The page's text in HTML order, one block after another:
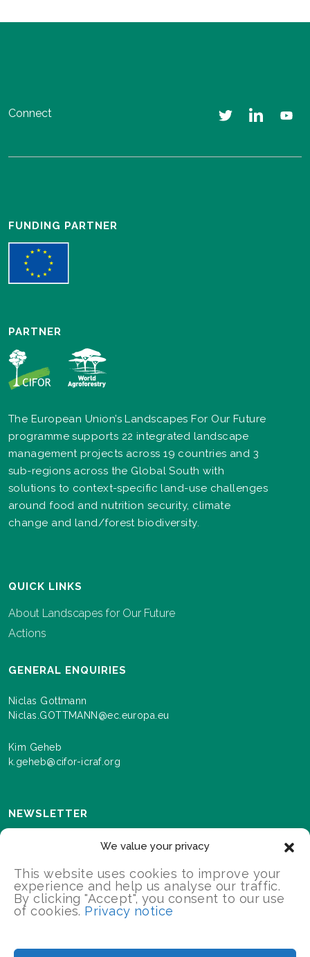
We value your privacy
This website uses cookies to improve your
experience and help us analyse our traffic.
By clicking "Accept", you consent to our use
of cookies. Privacy notice
Connect
FUNDING PARTNER
PARTNER
The European Union’s Landscapes For Our Future
programme supports 22 integrated landscape
management projects across 19 countries and 3
sub-regions across the Global South with
solutions to context-specific land-use challenges
around food and nutrition security, climate
change and land/forest biodiversity.
QUICK LINKS
About Landscapes for Our Future
Actions
GENERAL ENQUIRIES
Niclas Gottmann
Niclas.GOTTMANN@ec.europa.eu
Kim Geheb
k.geheb@cifor-icraf.org
NEWSLETTER
events and progress as we roll out the Landscapes For
Our Future programme.
2026 Landscapes For Our Future/All Rights Reserved